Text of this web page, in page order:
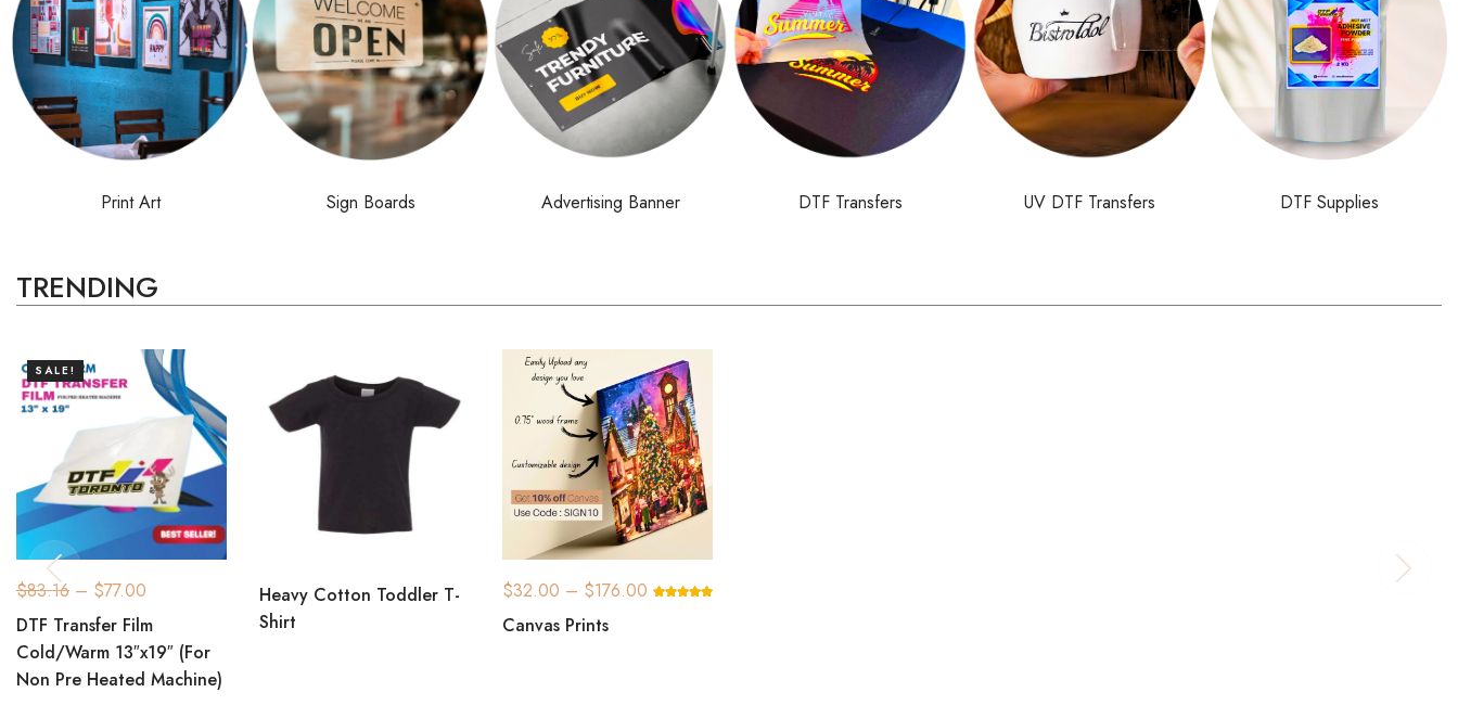
Print Art Sign Boards Advertising Banner DTF Transfers UV DTF Transfers DTF Supplies
TRENDING
SALE!
$83.16 – $77.00
DTF Transfer Film
Cold/Warm 13″x19″ (For
Non Pre Heated Machine)
Heavy Cotton Toddler T-
Shirt
$32.00 – $176.00
Canvas Prints